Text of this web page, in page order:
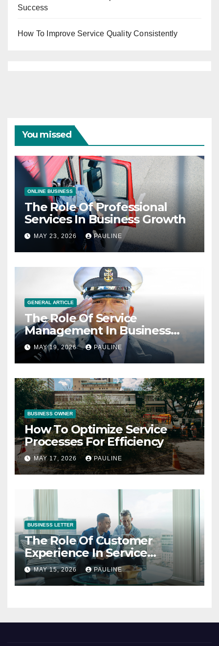
Success
How To Improve Service Quality Consistently
You missed
ONLINE BUSINESS
The Role Of Professional
Services In Business Growth
MAY 23, 2026 PAULINE
GENERAL ARTICLE
The Role Of Service
Management In Business
Operations
MAY 19, 2026 PAULINE
BUSINESS OWNER
How To Optimize Service
Processes For Efficiency
MAY 17, 2026 PAULINE
BUSINESS LETTER
The Role Of Customer
Experience In Service
Success
MAY 15, 2026 PAULINE